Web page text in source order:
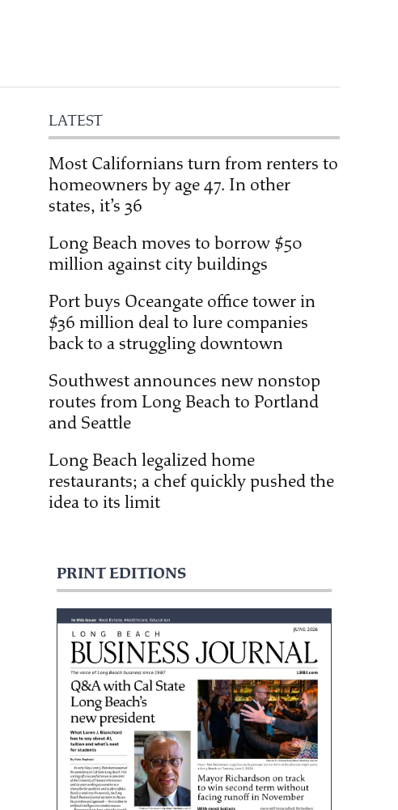
LATEST
Most Californians turn from renters to
homeowners by age 47. In other
states, it’s 36
Long Beach moves to borrow $50
million against city buildings
Port buys Oceangate office tower in
$36 million deal to lure companies
back to a struggling downtown
Southwest announces new nonstop
routes from Long Beach to Portland
and Seattle
Long Beach legalized home
restaurants; a chef quickly pushed the
idea to its limit
PRINT EDITIONS